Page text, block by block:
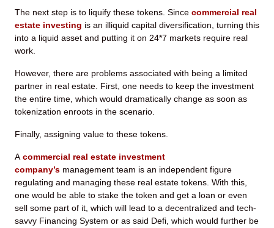
The next step is to liquify these tokens. Since commercial real
estate investing is an illiquid capital diversification, turning this
into a liquid asset and putting it on 24*7 markets require real
work.
However, there are problems associated with being a limited
partner in real estate. First, one needs to keep the investment
the entire time, which would dramatically change as soon as
tokenization enroots in the scenario.
Finally, assigning value to these tokens.
A commercial real estate investment
company’s management team is an independent figure
regulating and managing these real estate tokens. With this,
one would be able to stake the token and get a loan or even
sell some part of it, which will lead to a decentralized and tech-
savvy Financing System or as said Defi, which would further be